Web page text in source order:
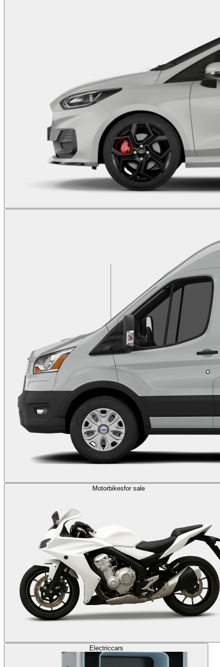
Motorbikesfor sale
Electriccars